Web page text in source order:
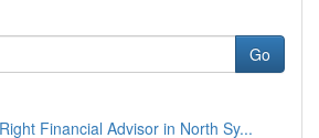
Go
Financial Advisor in North Sy...